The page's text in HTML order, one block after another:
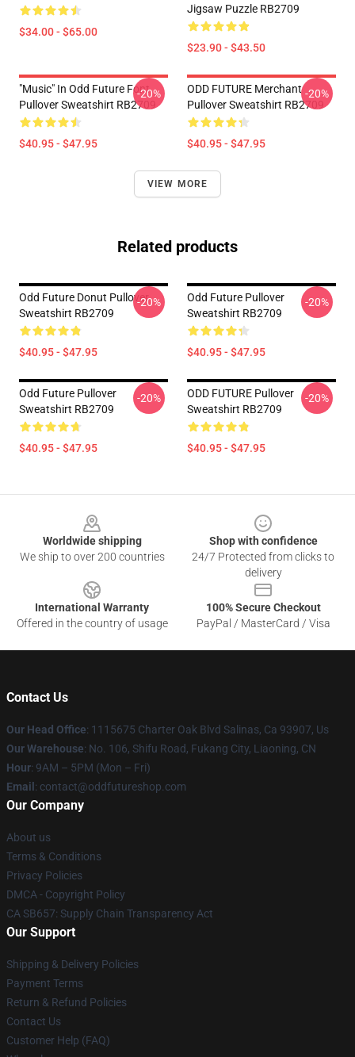
$34.00 - $65.00
Jigsaw Puzzle RB2709
$23.90 - $43.50
"Music" In Odd Future Font
Pullover Sweatshirt RB2709
$40.95 - $47.95
-20%
ODD FUTURE Merchant
Pullover Sweatshirt RB2709
$40.95 - $47.95
-20%
VIEW MORE
Related products
Odd Future Donut Pullover
Sweatshirt RB2709
$40.95 - $47.95
-20%
Odd Future Pullover
Sweatshirt RB2709
$40.95 - $47.95
-20%
Odd Future Pullover
Sweatshirt RB2709
$40.95 - $47.95
-20%
ODD FUTURE Pullover
Sweatshirt RB2709
$40.95 - $47.95
-20%
Worldwide shipping
We ship to over 200 countries
Shop with confidence
24/7 Protected from clicks to
delivery
International Warranty
Offered in the country of usage
100% Secure Checkout
PayPal / MasterCard / Visa
Contact Us
Our Head Office: 1115675 Charter Oak Blvd Salinas, Ca 93907, Us
Our Warehouse: No. 106, Shifu Road, Fukang City, Liaoning, CN
Hour: 9AM – 5PM (Mon – Fri)
Email : contact@oddfutureshop.com
Our Company
About us
Terms & Conditions
Privacy Policies
DMCA - Copyright Policy
CA SB657: Supply Chain Transparency Act
Our Support
Shipping & Delivery Policies
Payment Terms
Return & Refund Policies
Contact Us
Customer Help (FAQ)